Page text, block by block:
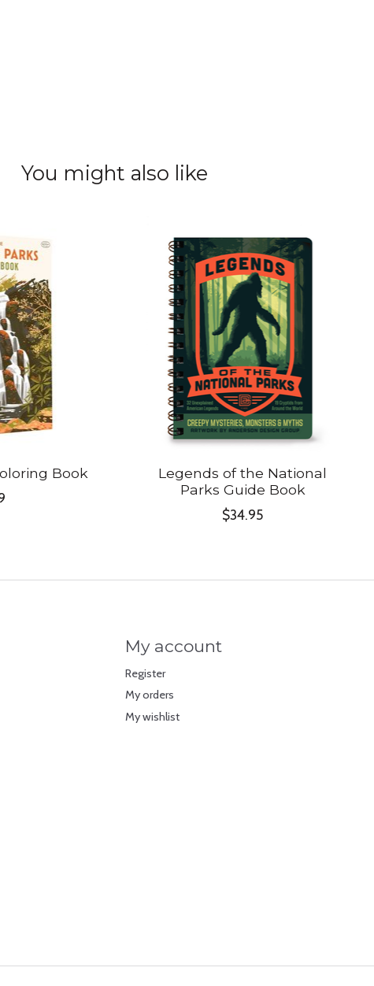
You might also like
Book
Legends of the National
Parks Guide Book
$34.95
My account
Register
My orders
My wishlist